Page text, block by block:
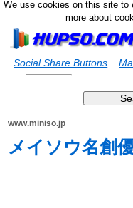
We use cookies on this site to
more about
Social Share Buttons
www.miniso.jp
メイソウ名創